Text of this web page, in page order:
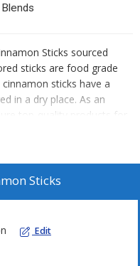
Sticks sourced
sticks are food grade
sticks have a
in a dry place. As an
top-quality products for
with the rich flavor of
Sticks
Edit